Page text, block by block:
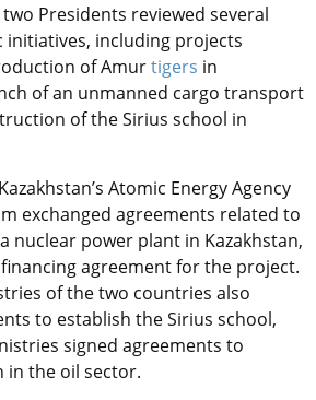
Presidents reviewed several
including projects
of Amurtigers in
of an unmanned cargo transport
of the Sirius school in
Atomic Energy Agency
exchanged agreements related to
nuclear power plant in Kazakhstan,
agreement for the project.
of the two countries also
to establish the Sirius school,
signed agreements to
in the oil sector.